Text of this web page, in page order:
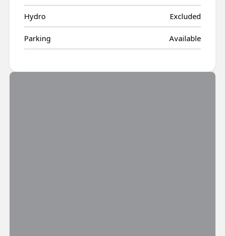
Hydro Excluded
Parking Available